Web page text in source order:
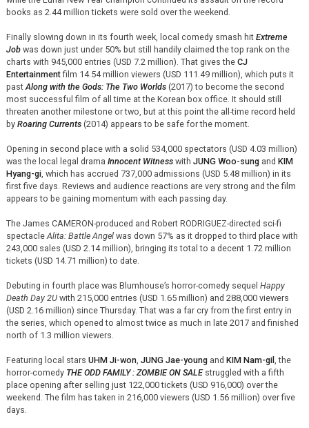
books as 2.44 million tickets were sold over the weekend.
Finally slowing down in its fourth week, local comedy smash hit Extreme
Jobwas down just under 50% but still handily claimed the top rank on the
charts with 945,000 entries (USD 7.2 million). That gives the CJ
Entertainmentfilm 14.54 million viewers (USD 111.49 million), which puts it
past Along with the Gods: The Two Worlds(2017) to become the second
most successful film of all time at the Korean box office. It should still
threaten another milestone or two, but at this point the all-time record held
by Roaring Currents(2014) appears to be safe for the moment.
Opening in second place with a solid 534,000 spectators (USD 4.03 million)
was the local legal drama Innocent Witnesswith JUNG Woo-sungand KIM
Hyang-gi, which has accrued 737,000 admissions (USD 5.48 million) in its
first five days. Reviews and audience reactions are very strong and the film
appears to be gaining momentum with each passing day.
The James CAMERON-produced and Robert RODRIGUEZ-directed sci-fi
spectacle Alita: Battle Angelwas down 57% as it dropped to third place with
243,000 sales (USD 2.14 million), bringing its total to a decent 1.72 million
tickets (USD 14.71 million) to date.
Debuting in fourth place was Blumhouse’s horror-comedy sequel Happy
Death Day 2Uwith 215,000 entries (USD 1.65 million) and 288,000 viewers
(USD 2.16 million) since Thursday. That was a far cry from the first entry in
the series, which opened to almost twice as much in late 2017 and finished
north of 1.3 million viewers.
Featuring local stars UHM Ji-won, JUNG Jae-youngand KIM Nam-gil, the
horror-comedy THE ODD FAMILY : ZOMBIE ON SALEstruggled with a fifth
place opening after selling just 122,000 tickets (USD 916,000) over the
weekend. The film has taken in 216,000 viewers (USD 1.56 million) over five
days.